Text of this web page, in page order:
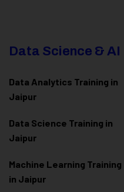
Data Science & AI
Data Analytics Training in
Jaipur
Data Science Training in
Jaipur
Machine Learning Training
in Jaipur